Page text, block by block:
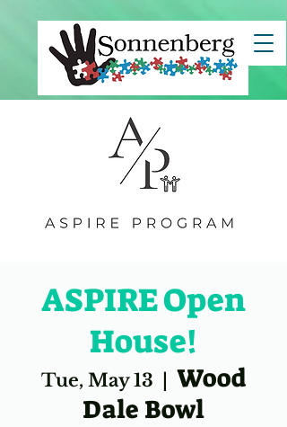
ASPIRE Open
House!
Tue, May 13
Wood
Dale Bowl